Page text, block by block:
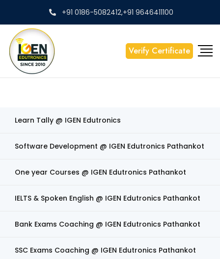
+91 0186-5082412,+91 9646411100
Verify Certificate
Learn Tally @ IGEN Edutronics
Software Development @ IGEN Edutronics Pathankot
One year Courses @ IGEN Edutronics Pathankot
IELTS & Spoken English @ IGEN Edutronics Pathankot
Bank Exams Coaching @ IGEN Edutronics Pathankot
SSC Exams Coaching @ IGEN Edutronics Pathankot